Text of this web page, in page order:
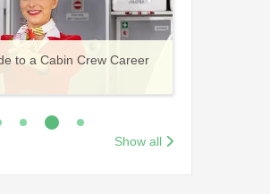
to Becoming Aer
Requirements, Salary,
Process
Cabin Crew:
Training & Application
to a Cabin Crew Career
to an Air Arabia Cabin
Show all